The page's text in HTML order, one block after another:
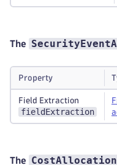
The
Property
Field Extraction
fieldExtraction
The